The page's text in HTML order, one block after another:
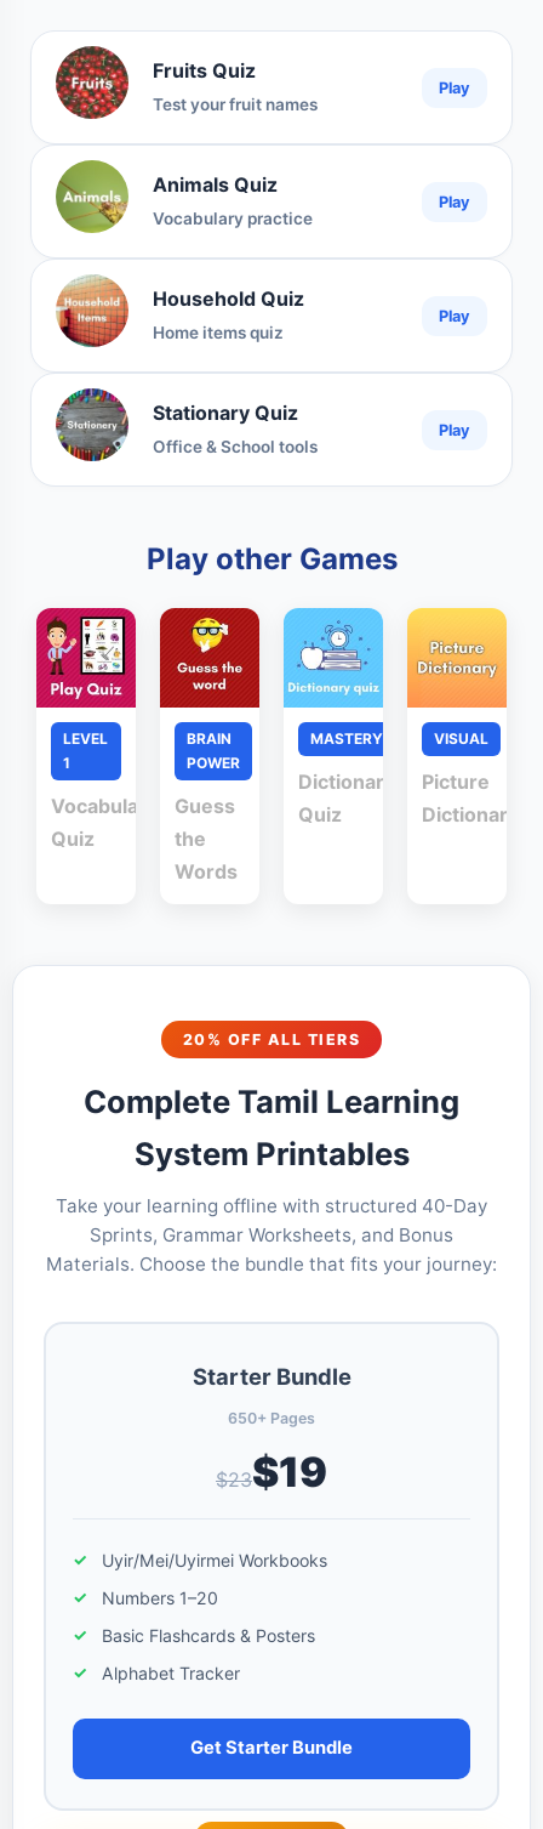
Fruits Quiz
Test your fruit names
Play
Animals Quiz
Vocabulary practice
Play
Household Quiz
Home items quiz
Play
Stationary Quiz
Office & School tools
Play
Play other Games
LEVEL
1
Vocabulary
Quiz
BRAIN
POWER
Guess
the
Words
MASTERY
Dictionary
Quiz
VISUAL
Picture
Dictionary
20% OFF ALL TIERS
Complete Tamil Learning
System Printables
Take your learning offline with structured 40-Day
Sprints, Grammar Worksheets, and Bonus
Materials. Choose the bundle that fits your journey:
Starter Bundle
650+ Pages
$23$19
Uyir/Mei/Uyirmei Workbooks
Numbers 1–20
Basic Flashcards & Posters
Alphabet Tracker
Get Starter Bundle